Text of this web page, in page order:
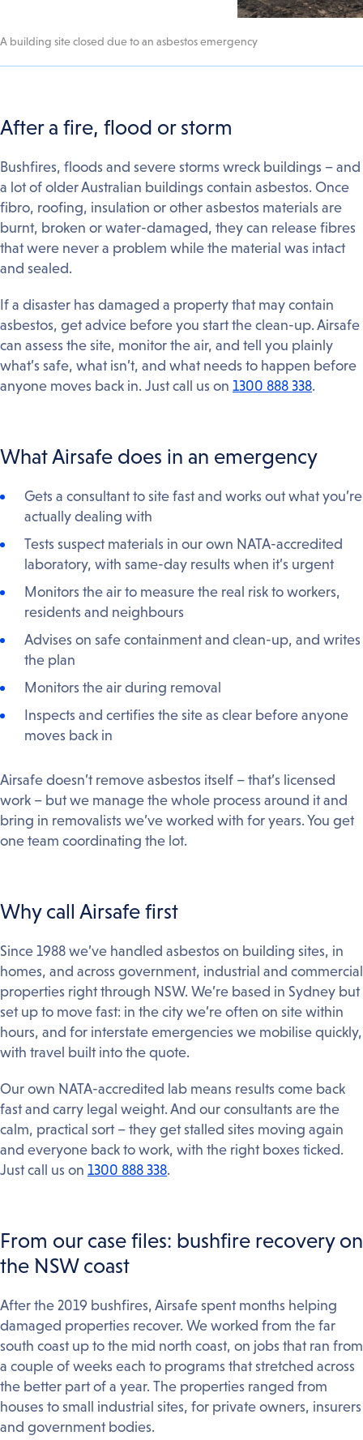
A building site closed due to an asbestos emergency
After a fire, flood or storm
Bushfires, floods and severe storms wreck buildings – and
a lot of older Australian buildings contain asbestos. Once
fibro, roofing, insulation or other asbestos materials are
burnt, broken or water-damaged, they can release fibres
that were never a problem while the material was intact
and sealed.
If a disaster has damaged a property that may contain
asbestos, get advice before you start the clean-up. Airsafe
can assess the site, monitor the air, and tell you plainly
what’s safe, what isn’t, and what needs to happen before
anyone moves back in. Just call us on 1300 888 338.
What Airsafe does in an emergency
Gets a consultant to site fast and works out what you’re
actually dealing with
Tests suspect materials in our own NATA-accredited
laboratory, with same-day results when it’s urgent
Monitors the air to measure the real risk to workers,
residents and neighbours
Advises on safe containment and clean-up, and writes
the plan
Monitors the air during removal
Inspects and certifies the site as clear before anyone
moves back in
Airsafe doesn’t remove asbestos itself – that’s licensed
work – but we manage the whole process around it and
bring in removalists we’ve worked with for years. You get
one team coordinating the lot.
Why call Airsafe first
Since 1988 we’ve handled asbestos on building sites, in
homes, and across government, industrial and commercial
properties right through NSW. We’re based in Sydney but
set up to move fast: in the city we’re often on site within
hours, and for interstate emergencies we mobilise quickly,
with travel built into the quote.
Our own NATA-accredited lab means results come back
fast and carry legal weight. And our consultants are the
calm, practical sort – they get stalled sites moving again
and everyone back to work, with the right boxes ticked.
Just call us on 1300 888 338.
From our case files: bushfire recovery on
the NSW coast
After the 2019 bushfires, Airsafe spent months helping
damaged properties recover. We worked from the far
south coast up to the mid north coast, on jobs that ran from
a couple of weeks each to programs that stretched across
the better part of a year. The properties ranged from
houses to small industrial sites, for private owners, insurers
and government bodies.